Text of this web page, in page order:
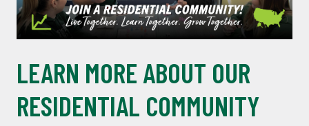
LEARN MORE ABOUT OUR
RESIDENTIAL COMMUNITY